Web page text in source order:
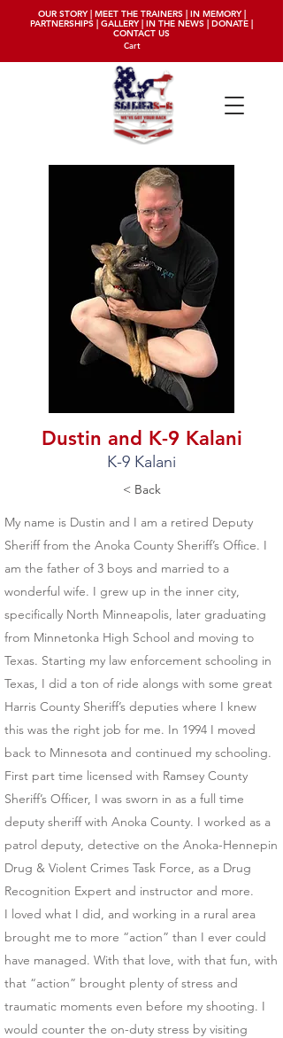
OUR STORY| MEET THE TRAINERS| IN MEMORY|
PARTNERSHIPS | GALLERY| IN THE NEWS | DONATE |
CONTACT US
Cart
Dustin and K-9 Kalani
K-9 Kalani
< Back
My name is Dustin and I am a retired Deputy
Sheriff from the Anoka County Sheriff’s Office. I
am the father of 3 boys and married to a
wonderful wife. I grew up in the inner city,
specifically North Minneapolis, later graduating
from Minnetonka High School and moving to
Texas. Starting my law enforcement schooling in
Texas, I did a ton of ride alongs with some great
Harris County Sheriff’s deputies where I knew
this was the right job for me. In 1994 I moved
back to Minnesota and continued my schooling.
First part time licensed with Ramsey County
Sheriff’s Officer, I was sworn in as a full time
deputy sheriff with Anoka County. I worked as a
patrol deputy, detective on the Anoka-Hennepin
Drug & Violent Crimes Task Force, as a Drug
Recognition Expert and instructor and more.
I loved what I did, and working in a rural area
brought me to more “action” than I ever could
have managed. With that love, with that fun, with
that “action” brought plenty of stress and
traumatic moments even before my shooting. I
would counter the on-duty stress by visiting